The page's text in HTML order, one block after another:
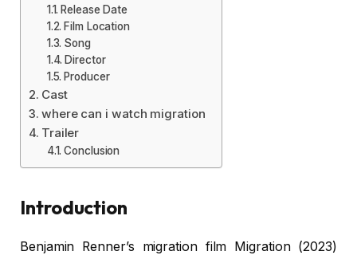
Release Date
Film Location
Song
Director
Producer
Cast
where can i watch migration
Trailer
Conclusion
Introduction
Benjamin Renner’s migration film Migration (2023)